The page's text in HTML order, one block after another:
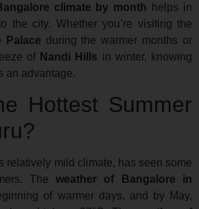
climate by month helps in
the city. Whether you’re visiting the
Palace during the warmer months or
of Nandi Hills in winter, knowing
an advantage.
Hottest Summer
relatively mild climate, has seen some
Theweather of Bangalore in
of warmer days, and by May,